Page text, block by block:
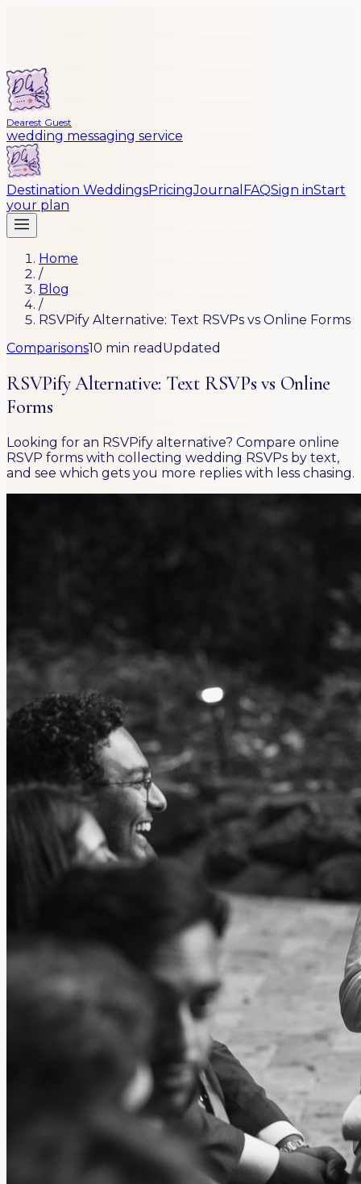
Dearest Guest
wedding messaging service
Destination WeddingsPricingJournal FAQSign inStart
your plan
Home
/
Blog
/
RSVPify Alternative: Text RSVPs vs Online Forms
Comparisons10 min read Updated
RSVPify Alternative: Text RSVPs vs Online
Forms
Looking for an RSVPify alternative? Compare online
RSVP forms with collecting wedding RSVPs by text,
and see which gets you more replies with less chasing.